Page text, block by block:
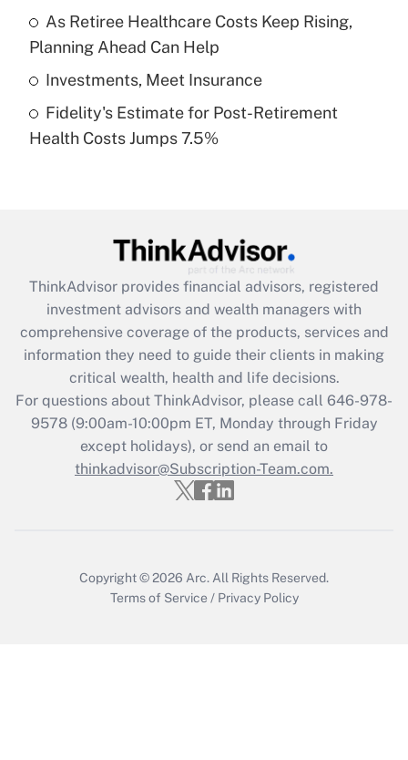
What is a high deductible health plan for
purposes of an HSA?
Get Answer
Recently Updated Q&As
Are remote workers eligible for leave
What is the CARES Act employee
retention tax credit that was available
during 2020 and 2021?
Get Answer
Recently Updated Q&As
Who must file a return?
Get Answer
As Retiree Healthcare Costs Keep Rising,
Planning Ahead Can Help
Investments, Meet Insurance
Fidelity's Estimate for Post-Retirement
Health Costs Jumps 7.5%
ThinkAdvisor provides financial advisors, registered
investment advisors and wealth managers with
comprehensive coverage of the products, services and
information they need to guide their clients in making
critical wealth, health and life decisions.
For questions about ThinkAdvisor, please call 646-978-
9578(9:00am-10:00pm ET, Monday through Friday
except holidays), or send an email to
thinkadvisor@Subscription-Team.com.
Copyright © 2026 Arc. All Rights Reserved.
Terms of Service / Privacy Policy